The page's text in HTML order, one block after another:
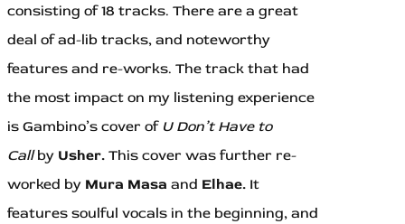
consisting of 18 tracks. There are a great
deal of ad-lib tracks, and noteworthy
features and re-works. The track that had
the most impact on my listening experience
is Gambino’s cover of U Don’t Have to
Callby Usher. This cover was further re-
worked by Mura Masa and Elhae. It
features soulful vocals in the beginning, and